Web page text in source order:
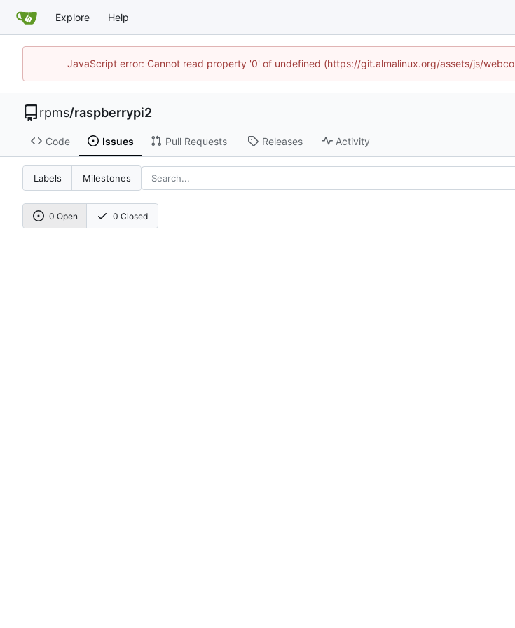
Explore Help
JavaScript error: Cannot read property '0' of undefined (https://git.almalinux.org/assets/js/
rpms/raspberrypi2
Code Issues Pull Requests Releases Activity
Labels Milestones
0 Open 0 Closed